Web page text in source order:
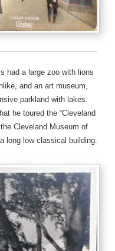
had a large zoo with lions
and an art museum,
parkland with lakes.
he toured the “Cleveland
Cleveland Museum of
long low classical building.